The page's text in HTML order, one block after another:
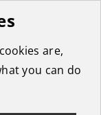
are,
you can do